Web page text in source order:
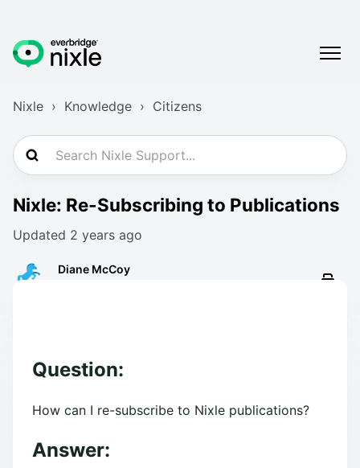
Nixle Knowledge Citizens
Nixle: Re-Subscribing to Publications
Updated 2 years ago
Diane McCoy
Question:
How can I re-subscribe to Nixle publications?
Answer: